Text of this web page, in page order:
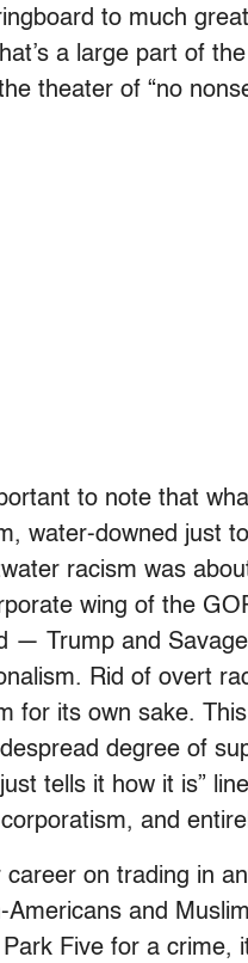
to much
a large part of
theater of “no
to note that
water-downed just
racism was
wing of the
— Trump and
Rid of overt
for its own sake.
degree of
tells it how it is”
and
career on trading in
Americans and
Five for a crime,